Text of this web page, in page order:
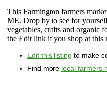
This Farmington farmers
ME. Drop by to see for
vegetables, crafts and organic
the Edit link if you shop at this
Edit this listing to make
Find more local farmers